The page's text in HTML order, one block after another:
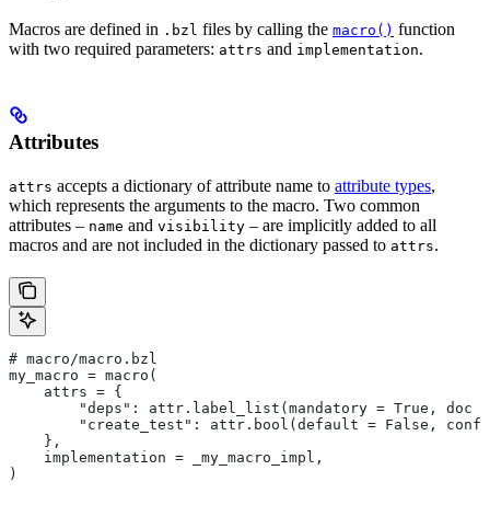
Macros are defined in .bzl files by calling the macro() function
with two required parameters: attrs and implementation.
Attributes
attrs accepts a dictionary of attribute name to attribute types,
which represents the arguments to the macro. Two common
attributes – name and visibility – are implicitly added to all
macros and are not included in the dictionary passed to attrs.
# macro/macro.bzl
my_macro = macro(
    attrs = {
"deps": attr.label_list(mandatory = True, doc
"create_test": attr.bool(default = False,
    },
    implementation = _my_macro_impl,
)